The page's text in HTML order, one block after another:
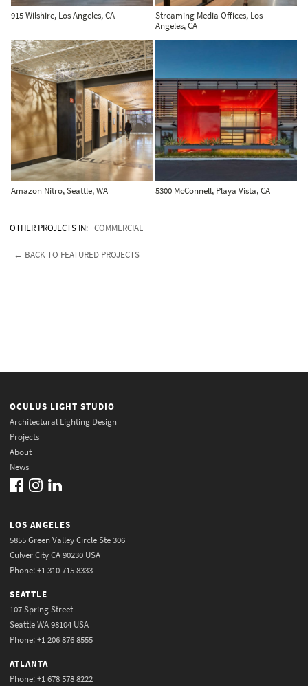
915 Wilshire, Los Angeles, CA
Streaming Media Offices, Los
Angeles, CA
Amazon Nitro, Seattle, WA 5300 McConnell, Playa Vista, CA
OTHER PROJECTS IN: COMMERCIAL
← BACK TO FEATURED PROJECTS
OCULUS LIGHT STUDIO
Architectural Lighting Design
Projects
About
News
LOS ANGELES
5855 Green Valley Circle Ste 306
Culver City CA 90230 USA
Phone: +1 310 715 8333
SEATTLE
107 Spring Street
Seattle WA 98104 USA
Phone: +1 206 876 8555
ATLANTA
Phone: +1 678 578 8222